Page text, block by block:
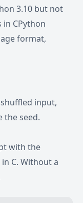
3.10 but not
in CPython
format,
input,
the seed.
with the
in C. Without a